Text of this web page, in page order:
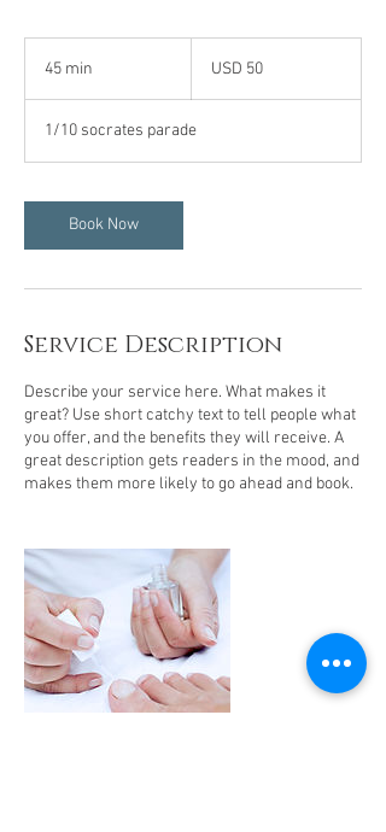
45 min
i
n
dollarsUSD 50
1/10 socrates parade
Book Now
Service Description
Describe your service here. What makes it
great? Use short catchy text to tell people what
you offer, and the benefits they will receive. A
great description gets readers in the mood, and
makes them more likely to go ahead and book.